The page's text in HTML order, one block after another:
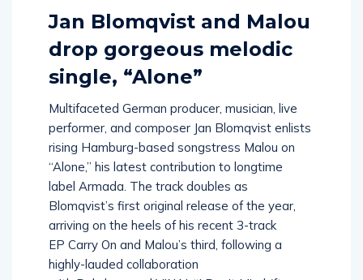
Jan Blomqvist and Malou
drop gorgeous melodic
single, “Alone”
Multifaceted German producer, musician, live
performer, and composer Jan Blomqvist enlists
rising Hamburg-based songstress Malou on
“Alone,” his latest contribution to longtime
label Armada. The track doubles as
Blomqvist’s first original release of the year,
arriving on the heels of his recent 3-track
EP Carry On and Malou’s third, following a
highly-lauded collaboration